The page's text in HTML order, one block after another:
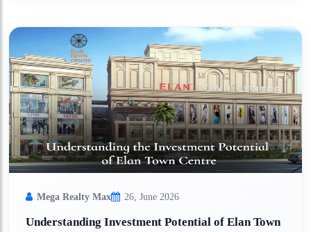
Mega Realty Max 26, June 2026
Understanding Investment Potential of Elan Town